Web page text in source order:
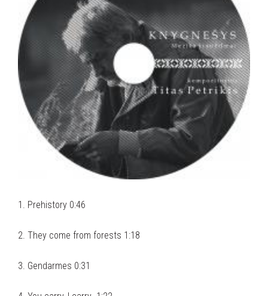
1. Prehistory 0:46
2. They come from forests 1:18
3. Gendarmes 0:31